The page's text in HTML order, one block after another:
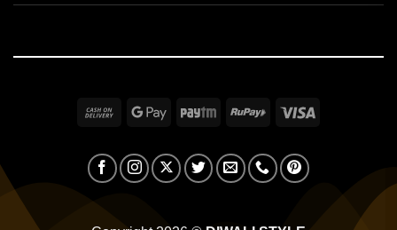
Cash
Delivery
Google Paytm RuPay